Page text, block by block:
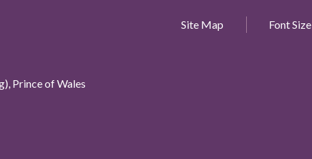
Site Map Font Size
Prince of Wales